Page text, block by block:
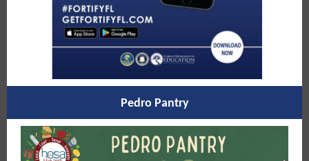
Pedro Pantry